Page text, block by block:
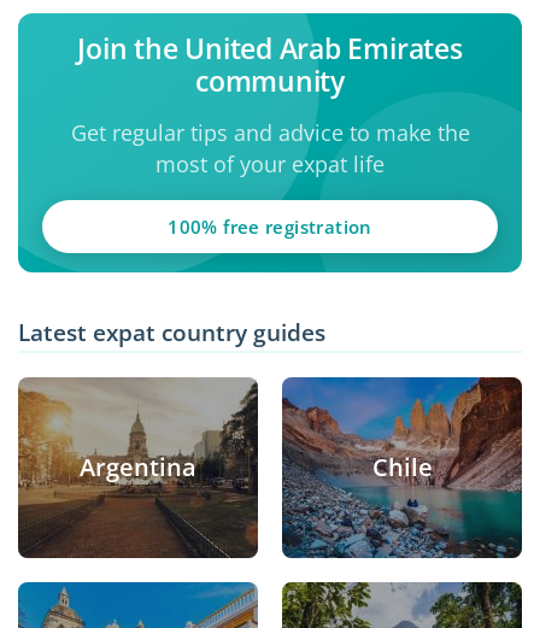
Join the United Arab Emirates
community
Get regular tips and advice to make the
most of your expat life
100% free registration
Latest expat country guides
Argentina Chile